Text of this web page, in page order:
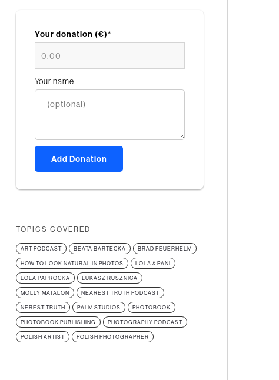
Your donation (€)*
Your name
Add Donation
TOPICS COVERED
ART PODCAST BEATA BARTECKA BRAD FEUERHELM
HOW TO LOOK NATURAL IN PHOTOS LOLA & PANI
LOLA PAPROCKA ŁUKASZ RUSZNICA
MOLLY MATALON NEAREST TRUTH PODCAST
NEREST TRUTH PALM STUDIOS PHOTOBOOK
PHOTOBOOK PUBLISHING PHOTOGRAPHY PODCAST
POLISH ARTIST POLISH PHOTOGRAPHER